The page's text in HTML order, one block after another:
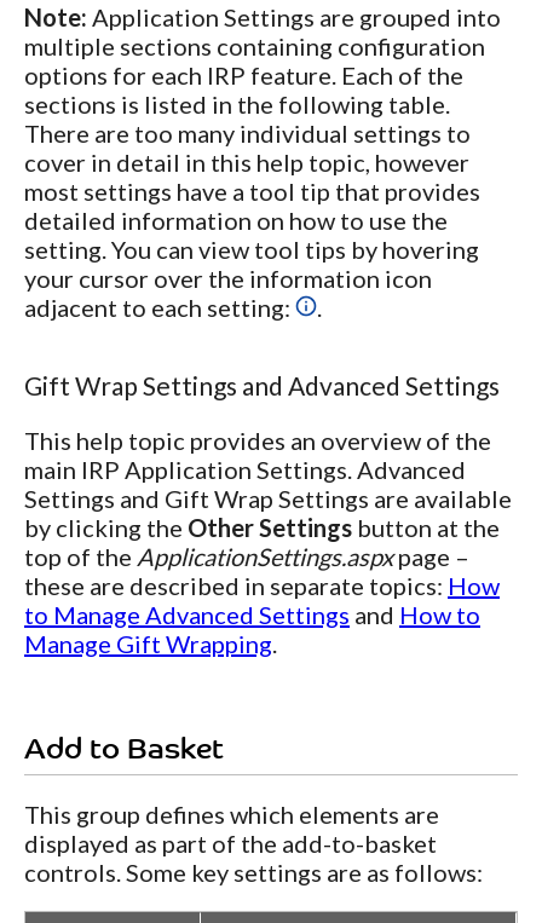
Note: Application Settings are grouped into
multiple sections containing configuration
options for each IRP feature. Each of the
sections is listed in the following table.
There are too many individual settings to
cover in detail in this help topic, however
most settings have a tool tip that provides
detailed information on how to use the
setting. You can view tool tips by hovering
your cursor over the information icon
adjacent to each setting:
Gift Wrap Settings and Advanced Settings
This help topic provides an overview of the
main IRP Application Settings. Advanced
Settings and Gift Wrap Settings are available
by clicking the Other Settings button at the
top of the ApplicationSettings.aspxpage –
these are described in separate topics: How
to Manage Advanced Settings and How to
Manage Gift Wrapping
Add to Basket
This group defines which elements are
displayed as part of the add-to-basket
controls. Some key settings are as follows: